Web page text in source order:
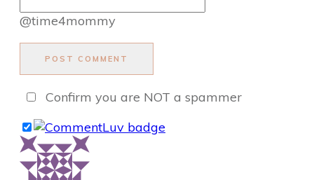
@time4mommy
POST COMMENT
Confirm you are NOT a spammer